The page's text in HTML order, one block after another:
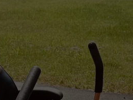
TOWNSQUARE SUNDAY
THE KEN PITTMAN SHOW
TOWNSQUARE SUNDAY